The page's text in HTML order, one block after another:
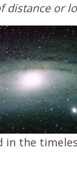
distance or
in the